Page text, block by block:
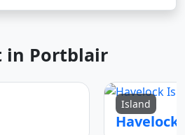
in Portblair
Island